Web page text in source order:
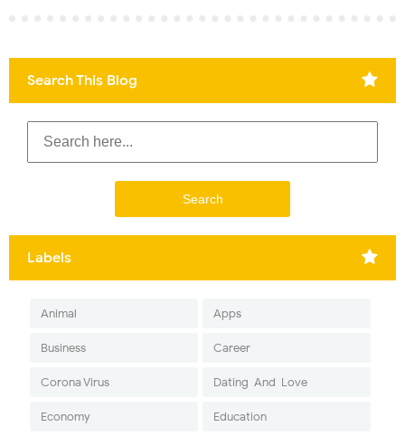
Search This Blog
Labels
Animal Apps
Business Career
Corona Virus Dating-And-Love
Economy Education